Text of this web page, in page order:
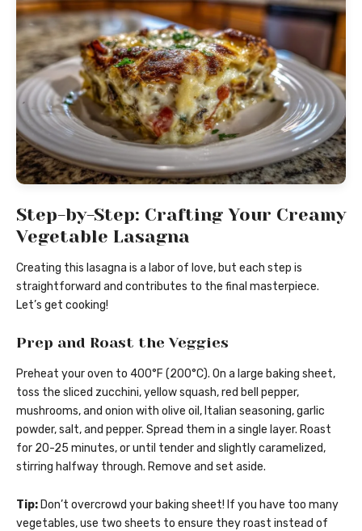
Step-by-Step: Crafting Your Creamy
Vegetable Lasagna
Creating this lasagna is a labor of love, but each step is
straightforward and contributes to the final masterpiece.
Let’s get cooking!
Prep and Roast the Veggies
Preheat your oven to 400°F (200°C). On a large baking sheet,
toss the sliced zucchini, yellow squash, red bell pepper,
mushrooms, and onion with olive oil, Italian seasoning, garlic
powder, salt, and pepper. Spread them in a single layer. Roast
for 20-25 minutes, or until tender and slightly caramelized,
stirring halfway through. Remove and set aside.
Tip: Don’t overcrowd your baking sheet! If you have too many
vegetables, use two sheets to ensure they roast instead of